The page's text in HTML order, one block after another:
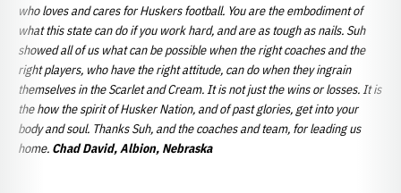
who loves and cares for Huskers football. You are the embodiment of
what this state can do if you work hard, and are as tough as nails. Suh
showed all of us what can be possible when the right coaches and the
right players, who have the right attitude, can do when they ingrain
themselves in the Scarlet and Cream. It is not just the wins or losses. It is
the how the spirit of Husker Nation, and of past glories, get into your
body and soul. Thanks Suh, and the coaches and team, for leading us
home. Chad David, Albion, Nebraska